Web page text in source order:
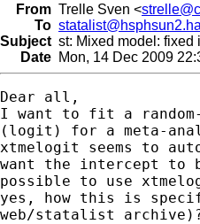
From Trelle Sven <
To
Subject st: Mixed model: fixed
Date Mon, 14 Dec 2009
Dear all,
I want to fit a
(logit) for a meta-
xtmelogit seems to
want the intercept to
possible to use
yes, how this is
web/statalist